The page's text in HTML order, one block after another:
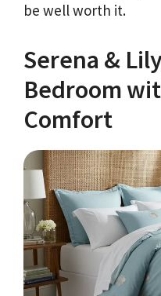
be well worth it.
Serena &
Bedroom
Comfort